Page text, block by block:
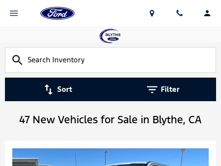
Sort Filter
47 New Vehicles for Sale in Blythe, CA